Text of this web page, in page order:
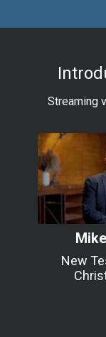
Streaming
New